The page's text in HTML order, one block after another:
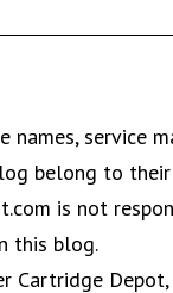
names, service
belong to their
is not
this blog.
Cartridge